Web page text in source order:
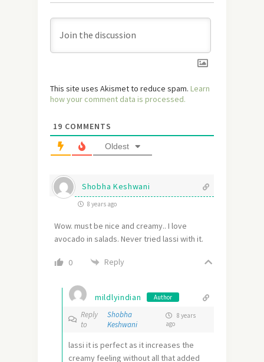
This site uses Akismet to reduce spam. Learn
how your comment data is processed.
19 COMMENTS
Oldest
Shobha Keshwani
8 years ago
Wow. must be nice and creamy.. I love
avocado in salads. Never tried lassi with it.
0 Reply
mildlyindian Author
Reply
to
Shobha
Keshwani
8 years
ago
lassi it is perfect as it increases the
creamy feeling without all that added